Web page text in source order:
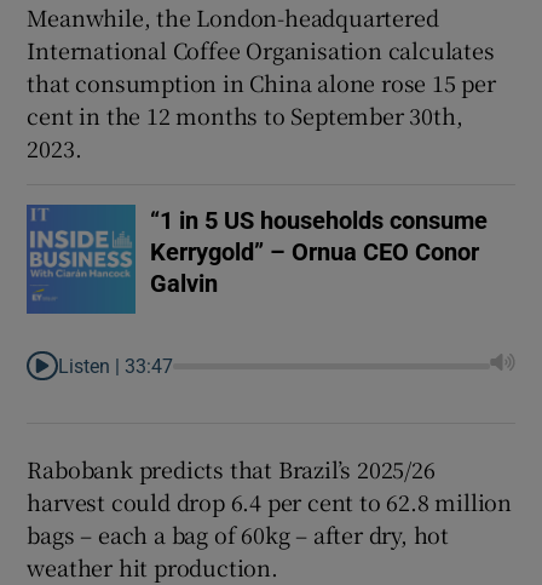
Meanwhile, the London-headquartered
International Coffee Organisation calculates
that consumption in China alone rose 15 per
cent in the 12 months to September 30th,
2023.
“1 in 5 US households consume
Kerrygold” – Ornua CEO Conor
Galvin
Listen | 33:47
Rabobank predicts that Brazil’s 2025/26
harvest could drop 6.4 per cent to 62.8 million
bags – each a bag of 60kg – after dry, hot
weather hit production.